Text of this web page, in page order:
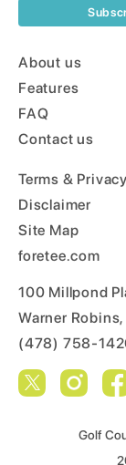
About us
Features
FAQ
Contact us
Terms & Privacy
Disclaimer
Site Map
foretee.com
100 Millpond
Warner
(478) 758-
Golf